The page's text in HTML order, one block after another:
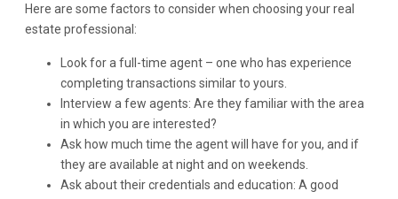
Here are some factors to consider when choosing your real
estate professional:
Look for a full-time agent – one who has experience
completing transactions similar to yours.
Interview a few agents: Are they familiar with the area
in which you are interested?
Ask how much time the agent will have for you, and if
they are available at night and on weekends.
Ask about their credentials and education: A good